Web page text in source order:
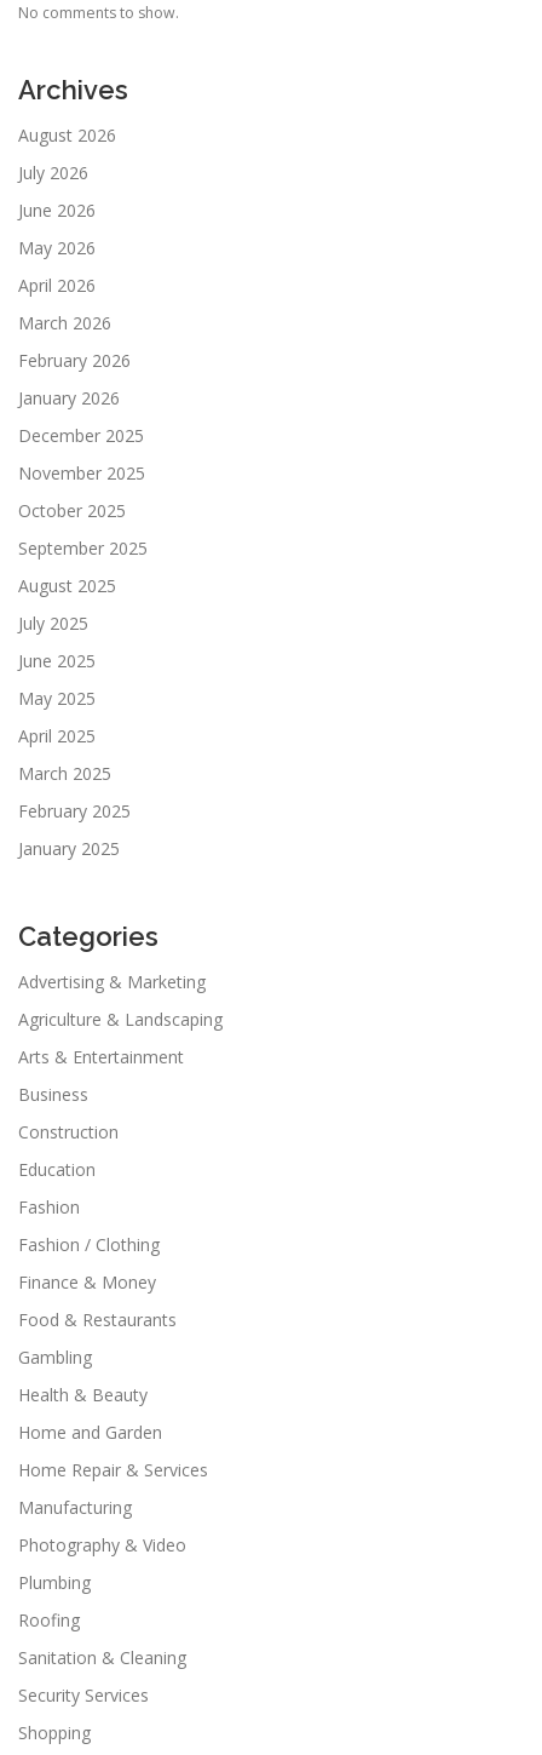
No comments to show.
Archives
August 2026
July 2026
June 2026
May 2026
April 2026
March 2026
February 2026
January 2026
December 2025
November 2025
October 2025
September 2025
August 2025
July 2025
June 2025
May 2025
April 2025
March 2025
February 2025
January 2025
Categories
Advertising & Marketing
Agriculture & Landscaping
Arts & Entertainment
Business
Construction
Education
Fashion
Fashion / Clothing
Finance & Money
Food & Restaurants
Gambling
Health & Beauty
Home and Garden
Home Repair & Services
Manufacturing
Photography & Video
Plumbing
Roofing
Sanitation & Cleaning
Security Services
Shopping